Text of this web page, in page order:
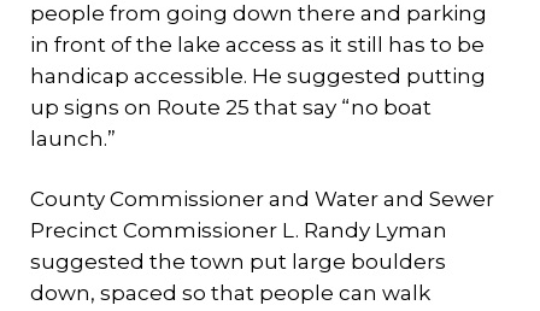
people from going down there and parking
in front of the lake access as it still has to be
handicap accessible. He suggested putting
up signs on Route 25 that say “no boat
launch.”
County Commissioner and Water and Sewer
Precinct Commissioner L. Randy Lyman
suggested the town put large boulders
down, spaced so that people can walk